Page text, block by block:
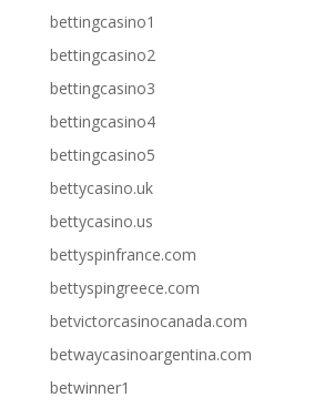
bettingcasino1
bettingcasino2
bettingcasino3
bettingcasino4
bettingcasino5
bettycasino.uk
bettycasino.us
bettyspinfrance.com
bettyspingreece.com
betvictorcasinocanada.com
betwaycasinoargentina.com
betwinner1